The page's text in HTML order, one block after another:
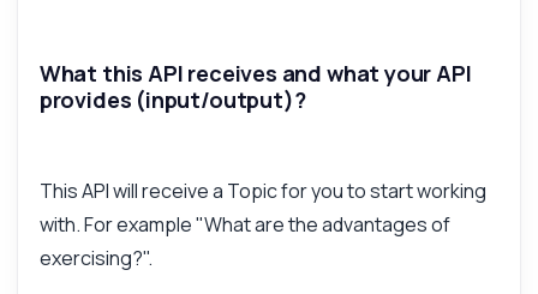
What this API receives and what your API
provides (input/output)?
This API will receive a Topic for you to start working
with. For example "What are the advantages of
exercising?".
How much does it cost?
Answered by Zyla AI I prefer to ask Support